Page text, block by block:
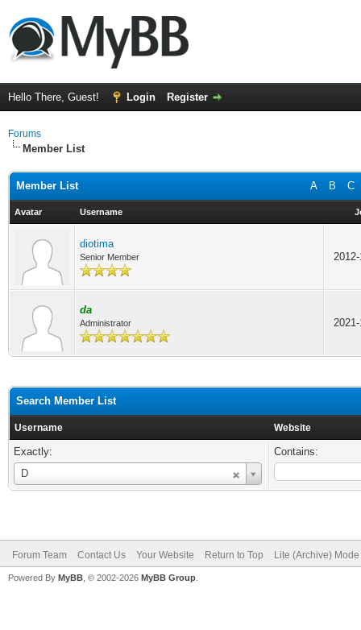
Hello There, Guest! Login Register
Forums
Member List
A B C
Member List
Avatar Username
diotima
Senior Member
da
Administrator
Search Member List
Username Website
Exactly:
D
Username
Contains:
Forum Team Contact Us Your Website Return to Top Lite (Archive) Mode
Powered By MyBB , © 2002-2026 MyBB Group